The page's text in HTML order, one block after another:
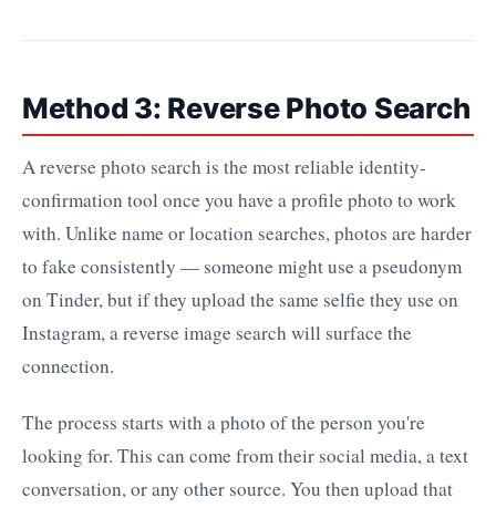
Method 3: Reverse Photo Search
A reverse photo search is the most reliable identity-
confirmation tool once you have a profile photo to work
with. Unlike name or location searches, photos are harder
to fake consistently — someone might use a pseudonym
on Tinder, but if they upload the same selfie they use on
Instagram, a reverse image search will surface the
connection.
The process starts with a photo of the person you're
looking for. This can come from their social media, a text
conversation, or any other source. You then upload that